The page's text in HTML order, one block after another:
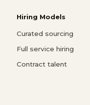
Hiring Models
Curated sourcing
Full service hiring
Contract talent